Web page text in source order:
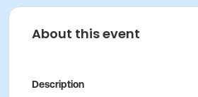
About this event
Description